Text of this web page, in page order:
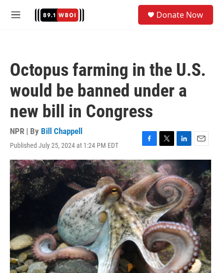
M
Donate Now
Octopus farming in the U.S.
would be banned under a
new bill in Congress
NPR | By Bill Chappell
Published July 25, 2024 at 1:24 PM EDT
F
a
c
e
b
o
o
k
T
w
i
t
t
e
r
L
i
n
k
e
d
I
n
E
m
l